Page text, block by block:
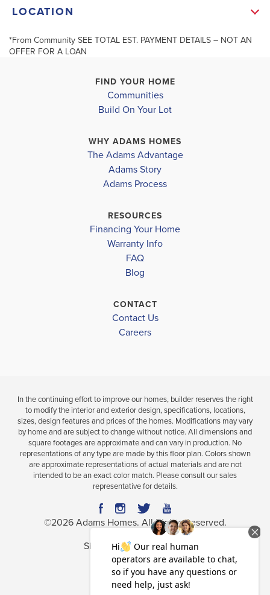
LOCATION
+
Leaflet| ©Mapbox©OpenStreetMap
*From Community SEE TOTAL EST. PAYMENT DETAILS – NOT AN
OFFER FOR A LOAN
FIND YOUR HOME
Communities
Build On Your Lot
WHY ADAMS HOMES
The Adams Advantage
Adams Story
Adams Process
RESOURCES
Financing Your Home
Warranty Info
FAQ
Blog
CONTACT
Contact Us
Careers
In the continuing effort to improve our homes, builder reserves the right
to modify the interior and exterior design, specifications, locations,
sizes, design features and prices of the homes. Modifications may vary
by home and are subject to change without notice. All dimensions and
square footages are approximate and can vary in production. No
representations of any type are made by this floor plan. Colors shown
are approximate representations of actual materials and are not
intended to be an exact color match. Please consult our sales
representative for details.
©2026 Adams Homes. All Rights Reserved.
Site ByBuilder Designs.
Privacy Policy
Terms & Conditions
Accessibility Assistance